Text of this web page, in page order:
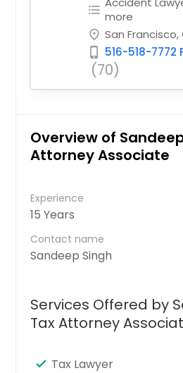
format_list_bulleted more
place San Francisco,
phone_iphone 516-518-7772
(70)
Overview of
Attorney Associate
Experience
15 Years
Contact name
Sandeep Singh
Services Offered by
Tax Attorney
Tax Lawyer